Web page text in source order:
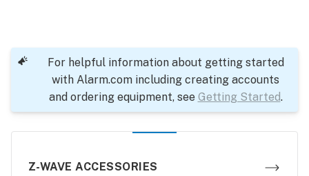
For helpful information about getting started
with Alarm.com including creating accounts
and ordering equipment, see Getting Started.
Z-WAVE ACCESSORIES